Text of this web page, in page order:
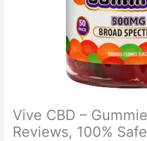
Vive CBD –
Reviews, 100%